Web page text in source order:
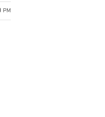
PM